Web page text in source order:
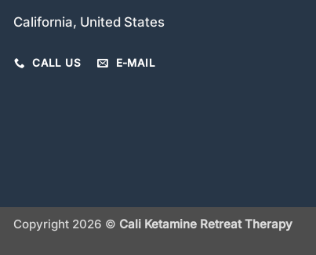
California, United States
CALL US E-MAIL
Copyright 2026 © Cali Ketamine Retreat Therapy